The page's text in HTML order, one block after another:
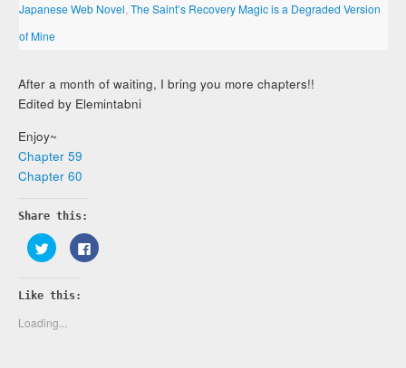
Japanese Web Novel ,The Saint’s Recovery Magic is a Degraded Version
of Mine
After a month of waiting, I bring you more chapters!!
Edited by Elemintabni
Enjoy~
Chapter 59
Chapter 60
Share this:
Click
to
share
Twitter
(Opens
new
window)
Click
to
Like this:
Loading...